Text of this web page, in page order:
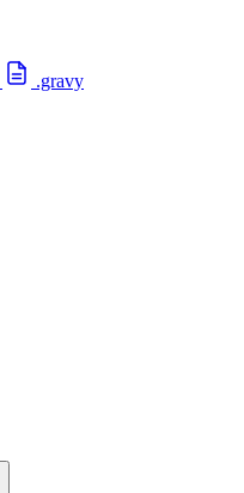
.gravy